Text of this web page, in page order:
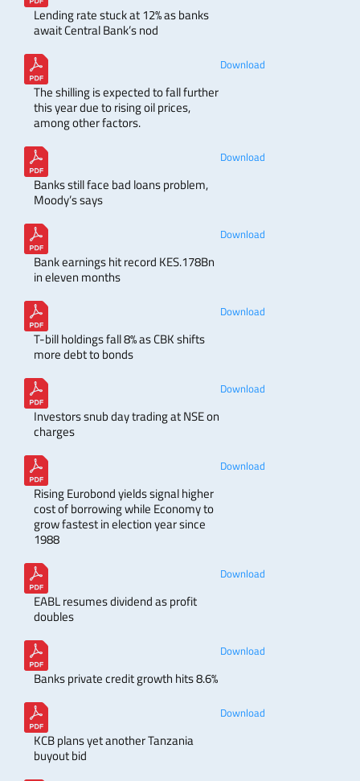
Lending rate stuck at 12% as banks
await Central Bank’s nod
The shilling is expected to fall further
this year due to rising oil prices,
among other factors.
Download
Banks still face bad loans problem,
Moody’s says
Download
Bank earnings hit record KES.178Bn
in eleven months
Download
T-bill holdings fall 8% as CBK shifts
more debt to bonds
Download
Investors snub day trading at NSE on
charges
Download
Rising Eurobond yields signal higher
cost of borrowing while Economy to
grow fastest in election year since
1988
Download
EABL resumes dividend as profit
doubles
Download
Banks private credit growth hits 8.6%
Download
KCB plans yet another Tanzania
buyout bid
Download